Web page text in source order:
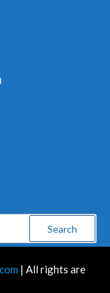
| All rights are